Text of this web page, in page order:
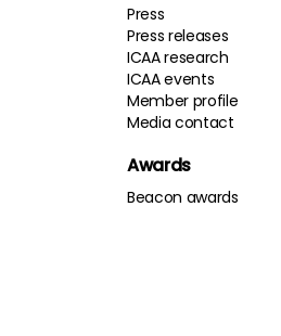
Press
Press releases
ICAA research
ICAA events
Member profile
Media contact
Awards
Beacon awards